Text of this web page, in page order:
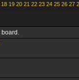
18 19 20 21 22 23 24 25 26 27